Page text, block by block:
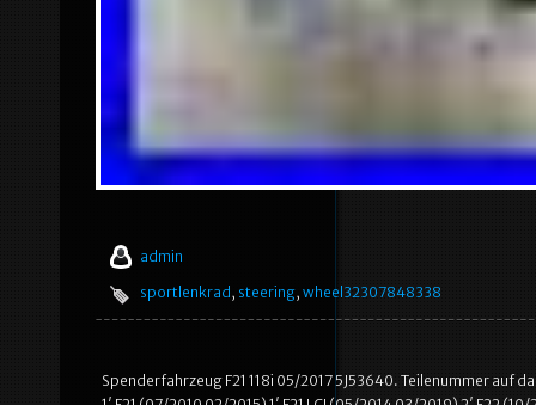
admin
sportlenkrad , steering, wheel32307848338
Spenderfahrzeug F21 118i 05/2017 5J53640. Teilenummer auf